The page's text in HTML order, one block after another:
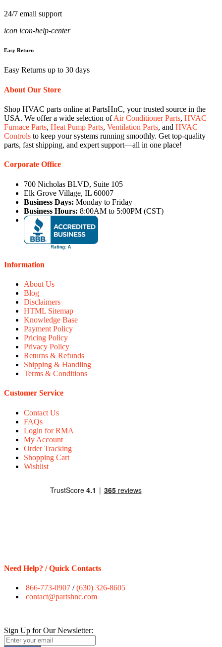
24/7 email support
icon icon-help-center
Easy Return
Easy Returns up to 30 days
About Our Store
Shop HVAC parts online at PartsHnC, your trusted source in the
USA. We offer a wide selection ofAir Conditioner Parts, HVAC
Furnace Parts, Heat Pump Parts, Ventilation Parts, and HVAC
Controls to keep your systems running smoothly. Get top-quality
parts, fast shipping, and expert support—all in one place!
Corporate Office
700 Nicholas BLVD, Suite 105
Elk Grove Village, IL 60007
Business Days: Monday to Friday
Business Hours: 8:00AM to 5:00PM (CST)
Information
About Us
Blog
Disclaimers
HTML Sitemap
Knowledge Base
Payment Policy
Pricing Policy
Privacy Policy
Returns & Refunds
Shipping & Handling
Terms & Conditions
Customer Service
Contact Us
FAQs
Login for RMA
My Account
Order Tracking
Shopping Cart
Wishlist
Need Help? / Quick Contacts
866-773-0907 /(630) 326-8605
contact@partshnc.com
Sign Up for Our Newsletter: